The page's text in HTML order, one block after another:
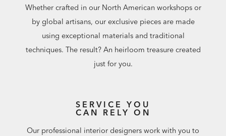
Whether crafted in our North American workshops or
by global artisans, our exclusive pieces are made
using exceptional materials and traditional
techniques. The result? An heirloom treasure created
just for you.
SERVICE YOU
CAN RELY ON
Our professional interior designers work with you to